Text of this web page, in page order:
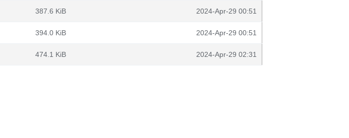
387.6 KiB 2024-Apr-29 00:51
394.0 KiB 2024-Apr-29 00:51
474.1 KiB 2024-Apr-29 02:31